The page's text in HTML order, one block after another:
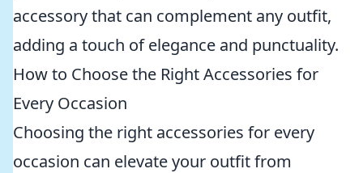
accessory that can complement any outfit,
adding a touch of elegance and punctuality.
How to Choose the Right Accessories for
Every Occasion
Choosing the right accessories for every
occasion can elevate your outfit from